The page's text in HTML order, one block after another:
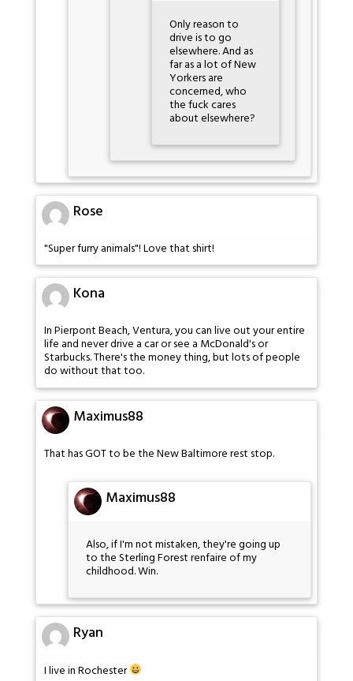
Only reason to
drive is to go
elsewhere. And as
far as a lot of New
Yorkers are
concerned, who
the fuck cares
about elsewhere?
Rose
"Super furry animals"! Love that shirt!
Kona
In Pierpont Beach, Ventura, you can live out your entire
life and never drive a car or see a McDonald's or
Starbucks. There's the money thing, but lots of people
do without that too.
Maximus88
That has GOT to be the New Baltimore rest stop.
Maximus88
Also, if I'm not mistaken, they're going up
to the Sterling Forest renfaire of my
childhood. Win.
Ryan
I live in Rochester